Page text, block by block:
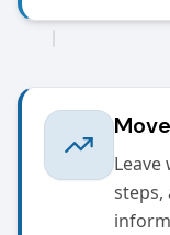
steps,